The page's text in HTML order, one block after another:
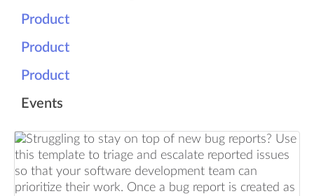
Product
Product
Product
Events